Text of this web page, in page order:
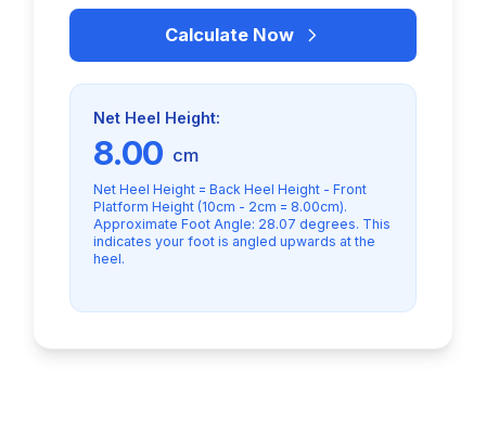
Calculate Now
Net Heel Height:
8.00 cm
Net Heel Height = Back Heel Height - Front
Platform Height (10cm - 2cm = 8.00cm).
Approximate Foot Angle: 28.07 degrees. This
indicates your foot is angled upwards at the
heel.